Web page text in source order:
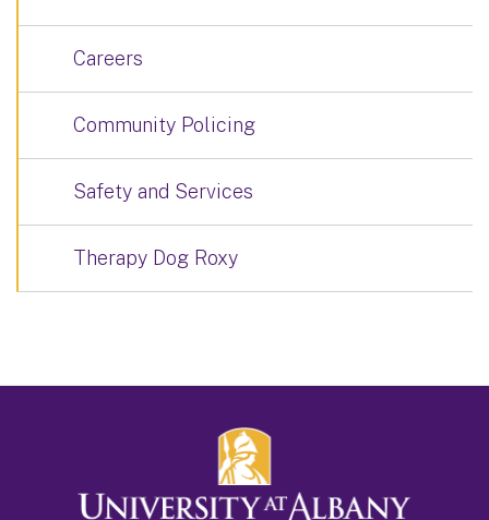
Careers
Community Policing
Safety and Services
Therapy Dog Roxy